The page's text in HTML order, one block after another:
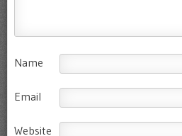
Name
Email
Website